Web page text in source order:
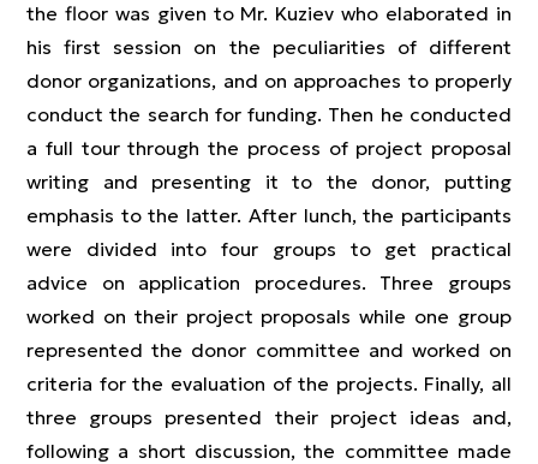
the floor was given to Mr. Kuziev who elaborated in
his first session on the peculiarities of different
donor organizations, and on approaches to properly
conduct the search for funding. Then he conducted
a full tour through the process of project proposal
writing and presenting it to the donor, putting
emphasis to the latter. After lunch, the participants
were divided into four groups to get practical
advice on application procedures. Three groups
worked on their project proposals while one group
represented the donor committee and worked on
criteria for the evaluation of the projects. Finally, all
three groups presented their project ideas and,
following a short discussion, the committee made